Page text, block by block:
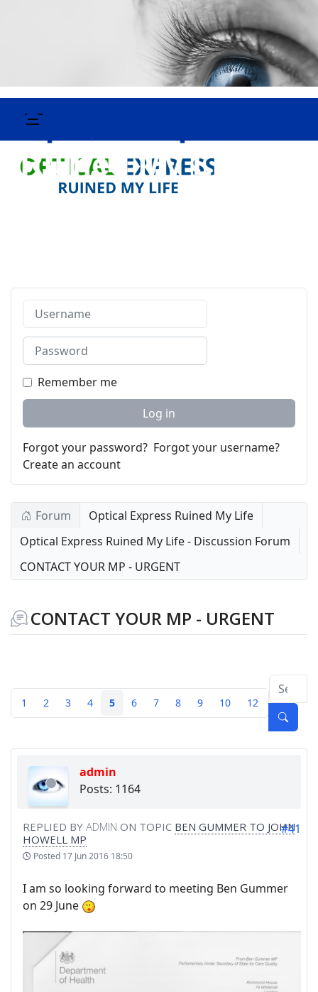
Username
Password
Remember me
Log in
Forgot your password? Forgot your username?
Create an account
Forum
Optical Express Ruined My Life
Optical Express Ruined My Life - Discussion Forum
CONTACT YOUR MP - URGENT
CONTACT YOUR MP - URGENT
1 2 3 4 5 6 7 8 9 10 12
admin
Posts: 1164
REPLIED BY ADMIN ON TOPIC BEN GUMMER TO JOHN
HOWELL MP
Posted 17 Jun 2016 18:50
#41
I am so looking forward to meeting Ben Gummer
on 29 June